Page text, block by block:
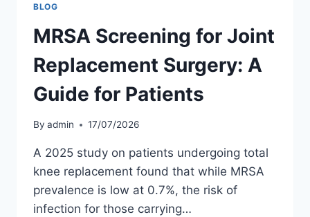
BLOG
MRSA Screening for Joint
Replacement Surgery: A
Guide for Patients
By admin 17/07/2026
A 2025 study on patients undergoing total
knee replacement found that while MRSA
prevalence is low at 0.7%, the risk of
infection for those carrying…